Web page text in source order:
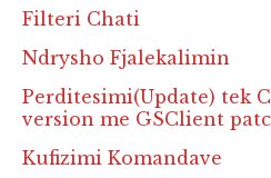
Filteri Chati
Ndrysho Fjalekalimin
Perditesimi(Update) tek
version me GSClient
Kufizimi Komandave